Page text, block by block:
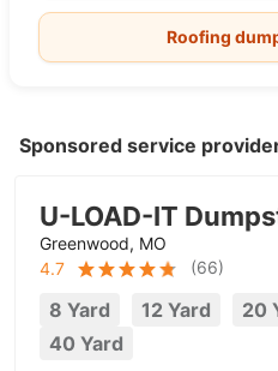
Roofing
Sponsored service
U-LOAD-IT
Greenwood, MO
4.7
(66)
8 Yard 12 Yard 20
40 Yard